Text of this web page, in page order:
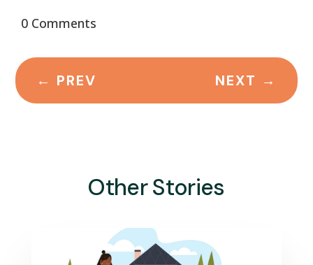
0 Comments
← PREV NEXT →
Other Stories